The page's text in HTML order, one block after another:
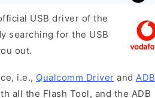
USB driver of the
searching for the USB
out.
i.e., Qualcomm Driver and ADB
all the Flash Tool, and the ADB